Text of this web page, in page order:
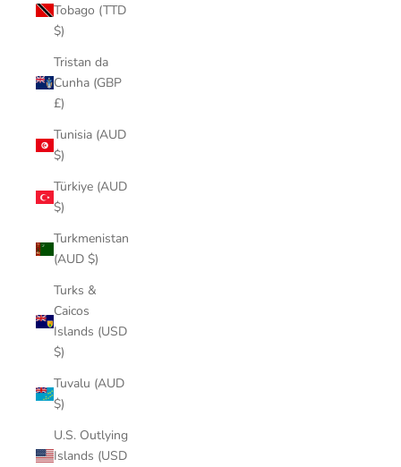
Tobago (TTD
$)
Tristan da
Cunha (GBP
£)
Tunisia (AUD
$)
Türkiye (AUD
$)
Turkmenistan
(AUD $)
Turks &
Caicos
Islands (USD
$)
Tuvalu (AUD
$)
U.S. Outlying
Islands (USD